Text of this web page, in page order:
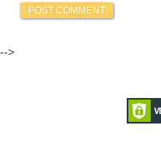
-->